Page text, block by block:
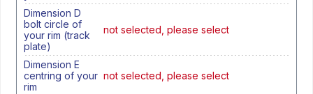
Dimension D
bolt circle of
your rim (track
plate)
not selected, please select
Dimension E
centring of your
rim
not selected, please select